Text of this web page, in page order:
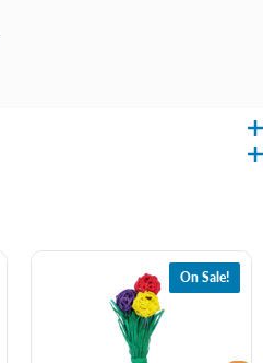
the ideal chewing toy for your puppy or
Orka TPE material to satisfy your dog's
play all types of games with your pup no
On Sale!